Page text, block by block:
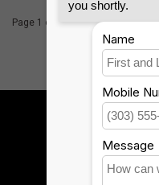
Page 1 of 2
Sign up